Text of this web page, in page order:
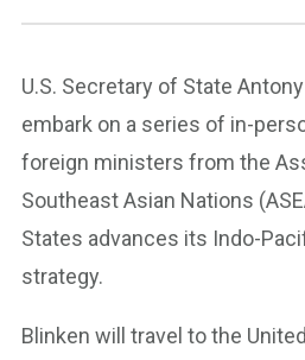
U.S. Secretary of State
embark on a series of in-
foreign ministers from the
Southeast Asian Nations
States advances its Indo-
strategy.
Blinken will travel to the